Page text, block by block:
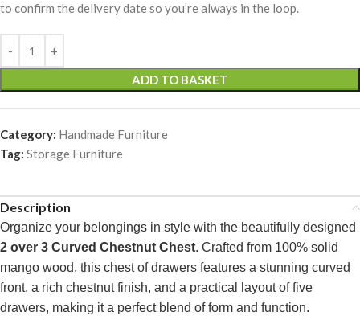
to confirm the delivery date so you’re always in the loop.
ADD TO BASKET
Category: Handmade Furniture
Tag: Storage Furniture
Description
Organize your belongings in style with the beautifully designed
2 over 3 Curved Chestnut Chest. Crafted from 100% solid
mango wood, this chest of drawers features a stunning curved
front, a rich chestnut finish, and a practical layout of five
drawers, making it a perfect blend of form and function.